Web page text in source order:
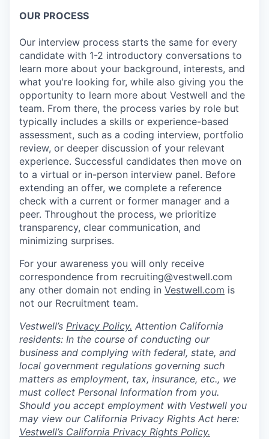
OUR PROCESS
Our interview process starts the same for every
candidate with 1-2 introductory conversations to
learn more about your background, interests, and
what you're looking for, while also giving you the
opportunity to learn more about Vestwell and the
team. From there, the process varies by role but
typically includes a skills or experience-based
assessment, such as a coding interview, portfolio
review, or deeper discussion of your relevant
experience. Successful candidates then move on
to a virtual or in-person interview panel. Before
extending an offer, we complete a reference
check with a current or former manager and a
peer. Throughout the process, we prioritize
transparency, clear communication, and
minimizing surprises.
For your awareness you will only receive
correspondence from recruiting@vestwell.com
any other domain not ending in Vestwell.com is
not our Recruitment team.
Vestwell’s Privacy Policy. Attention California
residents: In the course of conducting our
business and complying with federal, state, and
local government regulations governing such
matters as employment, tax, insurance, etc., we
must collect Personal Information from you.
Should you accept employment with Vestwell you
may view our California Privacy Rights Act here:
Vestwell’s California Privacy Rights Policy.